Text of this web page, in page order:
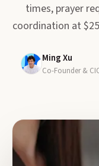
times, prayer
coordination at
Ming Xu
Co-Founder &